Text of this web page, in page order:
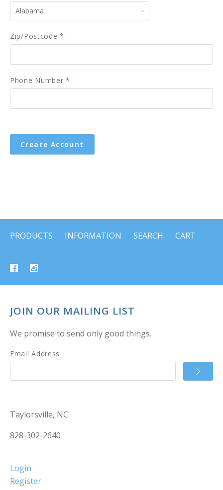
Alabama
Zip/Postcode*
Phone Number*
PRODUCTS INFORMATION SEARCH CART
JOIN OUR MAILING LIST
We promise to send only good things.
Email Address
Taylorsville, NC
828-302-2640
Login
Register